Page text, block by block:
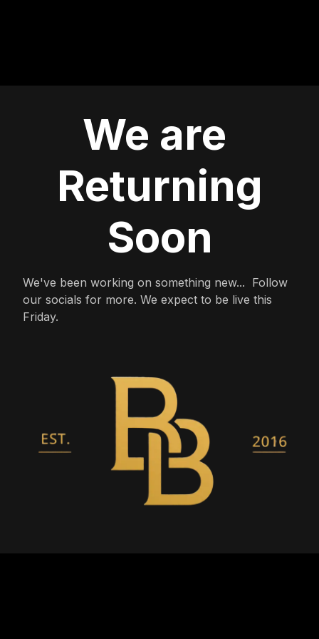
We are
Returning
Soon
We've been working on something new... Follow
our socials for more. We expect to be live this
Friday.